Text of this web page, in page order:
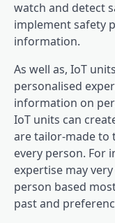
watch and detect
implement safety
information.
As well as, IoT
personalised
information on
IoT units can
are tailor-made to
every person. For
expertise may
person based
past and